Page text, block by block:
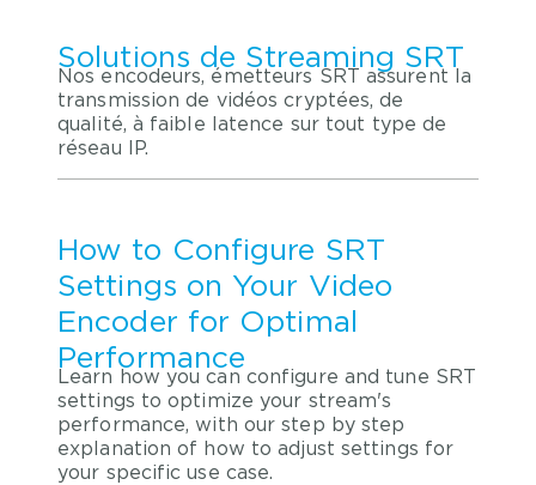
Solutions de Streaming SRT
Nos encodeurs, émetteurs SRT assurent la
transmission de vidéos cryptées, de
qualité, à faible latence sur tout type de
réseau IP.
How to Configure SRT
Settings on Your Video
Encoder for Optimal
Performance
Learn how you can configure and tune SRT
settings to optimize your stream's
performance, with our step by step
explanation of how to adjust settings for
your specific use case.